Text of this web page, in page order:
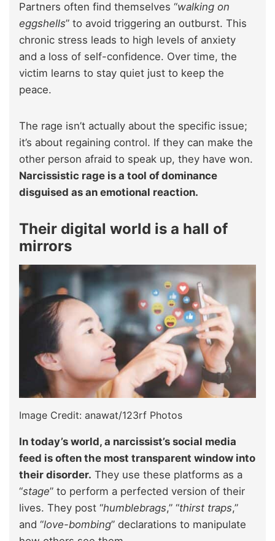
Partners often find themselves “walking on
eggshells” to avoid triggering an outburst. This
chronic stress leads to high levels of anxiety
and a loss of self-confidence. Over time, the
victim learns to stay quiet just to keep the
peace.
The rage isn’t actually about the specific issue;
it’s about regaining control. If they can make the
other person afraid to speak up, they have won.
Narcissistic rage is a tool of dominance
disguised as an emotional reaction.
Their digital world is a hall of
mirrors
Image Credit: anawat/123rf Photos
In today’s world, a narcissist’s social media
feed is often the most transparent window into
their disorder. They use these platforms as a
“stage” to perform a perfected version of their
lives. They post “humblebrags,” “thirst traps,”
and “love-bombing” declarations to manipulate